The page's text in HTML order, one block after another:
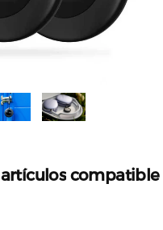
artículos compatible